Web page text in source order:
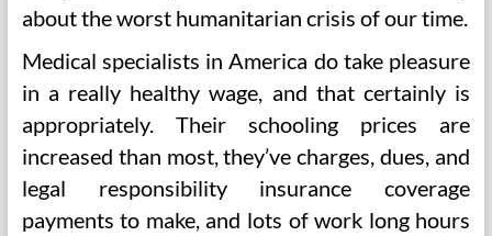
about the worst humanitarian crisis of our time.
Medical specialists in America do take pleasure
in a really healthy wage, and that certainly is
appropriately. Their schooling prices are
increased than most, they’ve charges, dues, and
legal responsibility insurance coverage
payments to make, and lots of work long hours